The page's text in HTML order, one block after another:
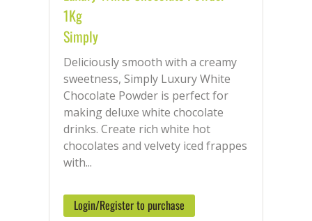
1Kg
Simply
Deliciously smooth with a creamy
sweetness, Simply Luxury White
Chocolate Powder is perfect for
making deluxe white chocolate
drinks. Create rich white hot
chocolates and velvety iced frappes
with...
Login/Register to purchase